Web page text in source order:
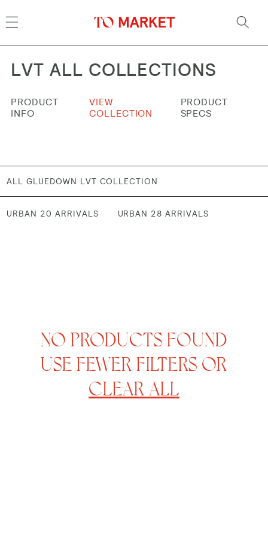
LVT ALL COLLECTIONS
PRODUCT
INFO
VIEW
COLLECTION
PRODUCT
SPECS
ALL GLUEDOWN LVT COLLECTION
URBAN 20 ARRIVALS URBAN 28 ARRIVALS
NO PRODUCTS FOUND
USE FEWER FILTERS OR
CLEAR ALL